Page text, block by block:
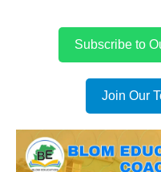
Subscribe to
Join Our